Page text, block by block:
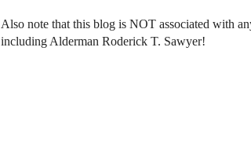
Also note that this blog is NOT associated with
including Alderman Roderick T. Sawyer!